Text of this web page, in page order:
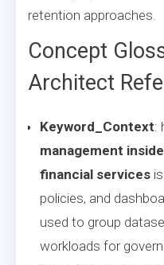
retention approaches.
Concept
Architect
Keyword_Context:
management
financial services
policies, and
used to group
workloads for